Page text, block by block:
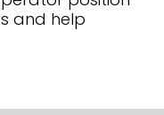
and help